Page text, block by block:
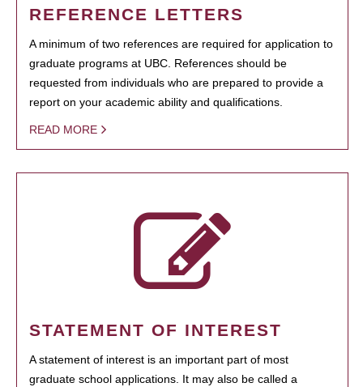
REFERENCE LETTERS
A minimum of two references are required for application to
graduate programs at UBC. References should be
requested from individuals who are prepared to provide a
report on your academic ability and qualifications.
READ MORE
STATEMENT OF INTEREST
A statement of interest is an important part of most
graduate school applications. It may also be called a